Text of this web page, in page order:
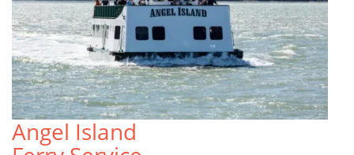
TOP THINGS TO DO IN TIBURON
Angel Island